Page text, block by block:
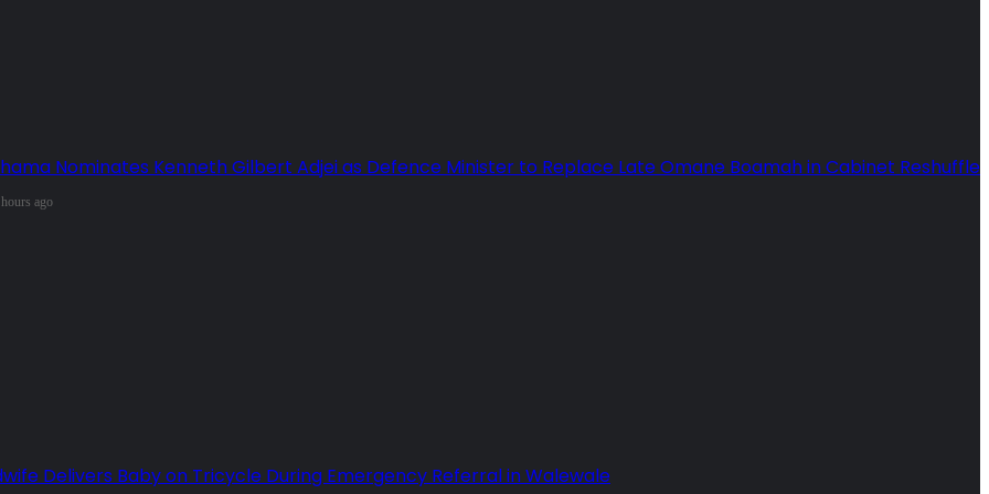
Nominates Kenneth Gilbert Adjei as Defence Minister to Replace Late Omane Boamah in Cabinet Reshuffle
ago
Delivers Baby on Tricycle During Emergency Referral in Walewale